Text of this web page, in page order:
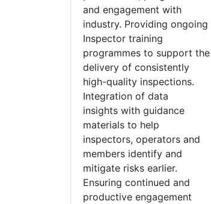
and engagement with
industry. Providing ongoing
Inspector training
programmes to support the
delivery of consistently
high-quality inspections.
Integration of data
insights with guidance
materials to help
inspectors, operators and
members identify and
mitigate risks earlier.
Ensuring continued and
productive engagement